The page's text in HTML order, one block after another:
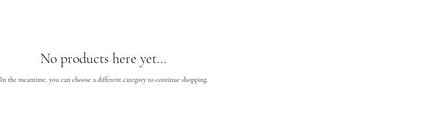
No products here yet...
In the meantime, you can choose a different category to continue shopping.